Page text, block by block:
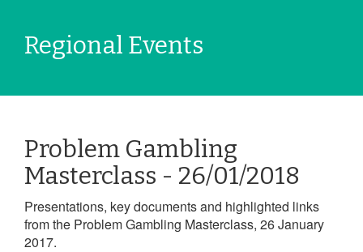
Regional Events
Problem Gambling
Masterclass - 26/01/2018
Presentations, key documents and highlighted links
from the Problem Gambling Masterclass, 26 January
2017.